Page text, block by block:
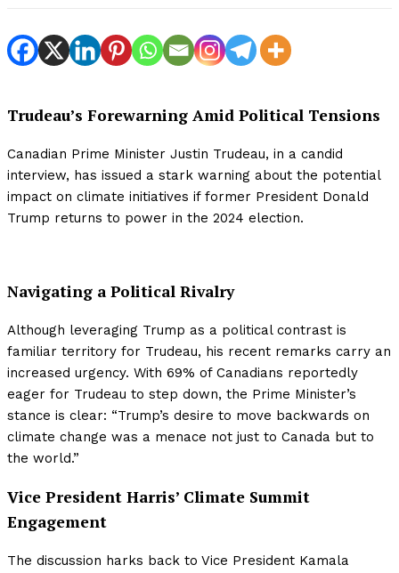
Trudeau’s Forewarning Amid Political Tensions
Canadian Prime Minister Justin Trudeau, in a candid
interview, has issued a stark warning about the potential
impact on climate initiatives if former President Donald
Trump returns to power in the 2024 election.
Navigating a Political Rivalry
Although leveraging Trump as a political contrast is
familiar territory for Trudeau, his recent remarks carry an
increased urgency. With 69% of Canadians reportedly
eager for Trudeau to step down, the Prime Minister’s
stance is clear: “Trump’s desire to move backwards on
climate change was a menace not just to Canada but to
the world.”
Vice President Harris’ Climate Summit
Engagement
The discussion harks back to Vice President Kamala